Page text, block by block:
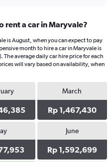
rent a car in Maryvale?
is August, when you can expect to pay
month to hire a car in Maryvale is
average daily car hire price for each
will vary based on availability, when
March
Rp 1,467,430
June
Rp 1,592,699